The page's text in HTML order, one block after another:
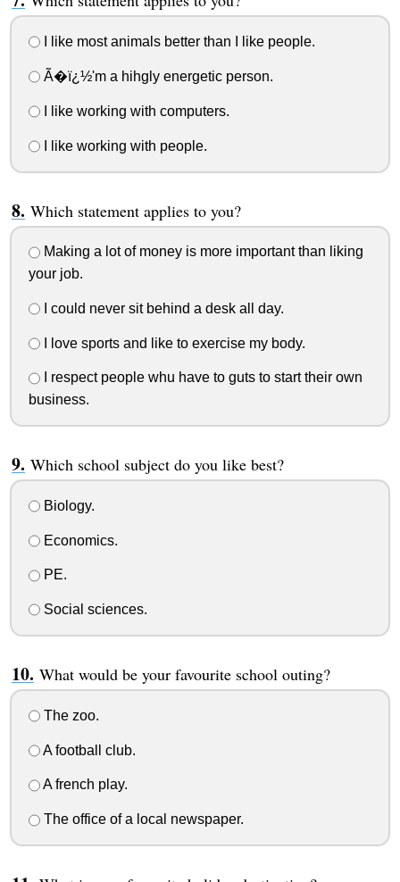
I like most animals better than I like people.
Ã�ï¿½'m a hihgly energetic person.
I like working with computers.
I like working with people.
Which statement applies to you?
Making a lot of money is more important than liking
your job.
I could never sit behind a desk all day.
I love sports and like to exercise my body.
I respect people whu have to guts to start their own
business.
Which school subject do you like best?
Biology.
Economics.
PE.
Social sciences.
What would be your favourite school outing?
The zoo.
A football club.
A french play.
The office of a local newspaper.